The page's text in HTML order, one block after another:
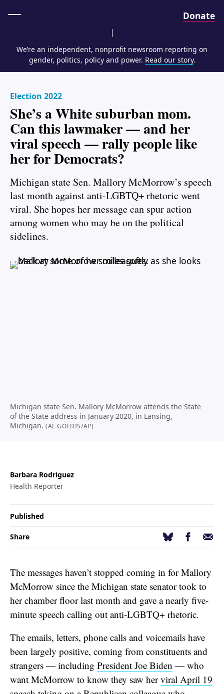
Donate
We’re an independent, nonprofit newsroom reporting on
gender, politics, policy and power. Read our story.
Election 2022
She’s a White suburban mom.
Can this lawmaker — and her
viral speech — rally people like
her for Democrats?
Michigan state Sen. Mallory McMorrow’s speech
last month against anti-LGBTQ+ rhetoric went
viral. She hopes her message can spur action
among women who may be on the political
sidelines.
Michigan state Sen. Mallory McMorrow attends the State
of the State address in January 2020, in Lansing,
Michigan. (AL GOLDIS/AP)
Barbara Rodriguez
Health Reporter
Published
Share BlueskyFacebook
Email
The messages haven’t stopped coming in for Mallory
McMorrow since the Michigan state senator took to
her chamber floor last month and gave a nearly five-
minute speech calling out anti-LGBTQ+ rhetoric.
The emails, letters, phone calls and voicemails have
been largely positive, coming from constituents and
strangers — including President Joe Biden — who
want McMorrow to know they saw herviral April 19